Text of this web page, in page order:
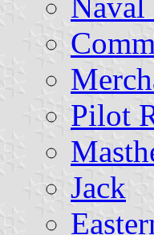
Naval
Pilot
Jack